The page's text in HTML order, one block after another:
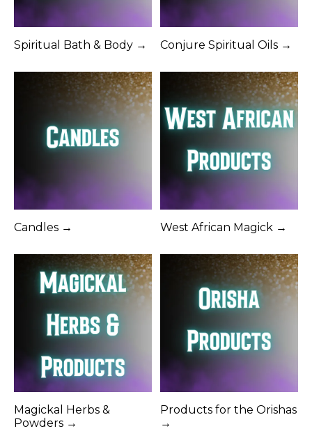
Spiritual Bath & Body → Conjure Spiritual Oils →
Candles → West African Magick →
Magickal Herbs &
Powders →
Products for the Orishas
→